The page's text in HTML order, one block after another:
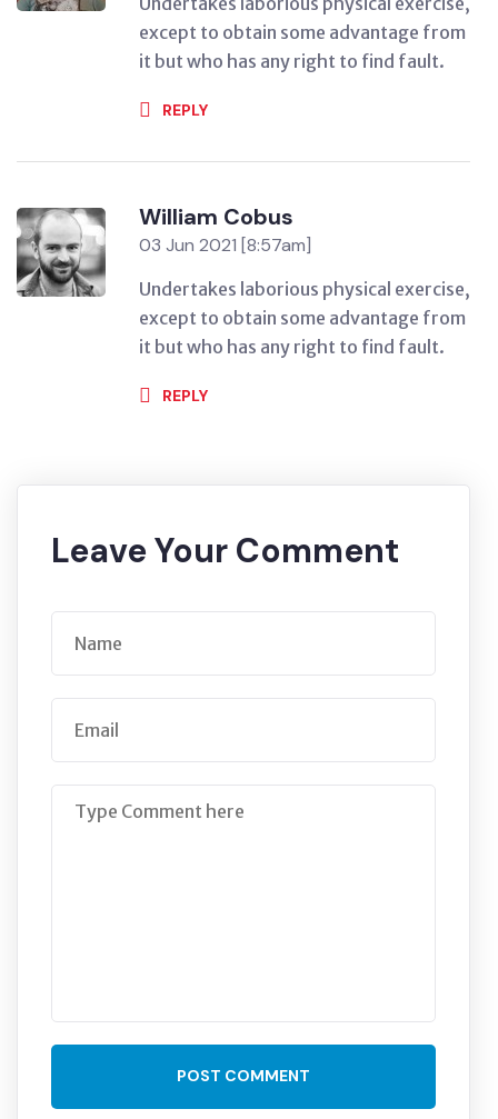
except to obtain some advantage from
it but who has any right to find fault.
REPLY
William Cobus
03 Jun 2021 [8:57am]
Undertakes laborious physical exercise,
except to obtain some advantage from
it but who has any right to find fault.
REPLY
Leave Your Comment
POST COMMENT